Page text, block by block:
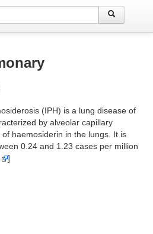
(IPH) is a lung disease of
by alveolar capillary
haemosiderin in the lungs. It is
0.24 and 1.23 cases per million
]